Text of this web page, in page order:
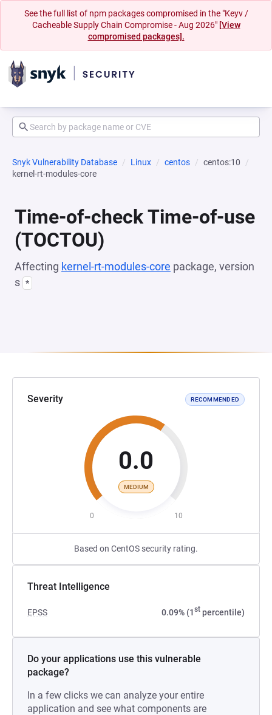
See the full list of npm packages compromised in the "Keyv /
Cacheable Supply Chain Compromise - Aug 2026" [View
compromised packages].
Snyk Vulnerability Database Linux centos
centos:10
kernel-rt-modules-core
Time-of-check Time-of-use
(TOCTOU)
Affecting kernel-rt-modules-core package, version
s *
Severity RECOMMENDED
0.0
MEDIUM
0 10
Based on CentOS security rating.
Threat Intelligence
EPSS 0.09% (1st percentile)
Do your applications use this vulnerable
package?
In a few clicks we can analyze your entire
application and see what components are